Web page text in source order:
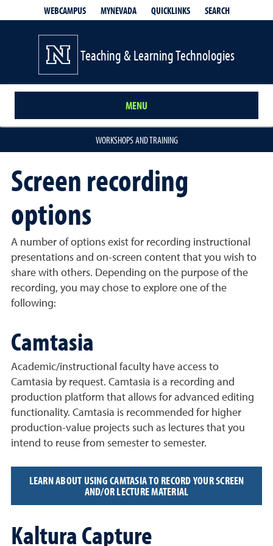
WEBCAMPUS MYNEVADA QUICKLINKS SEARCH
Teaching & Learning Technologies
MENU
WORKSHOPS AND TRAINING
Screen recording
options
A number of options exist for recording instructional
presentations and on-screen content that you wish to
share with others. Depending on the purpose of the
recording, you may chose to explore one of the
following:
Camtasia
Academic/instructional faculty have access to
Camtasia by request. Camtasia is a recording and
production platform that allows for advanced editing
functionality. Camtasia is recommended for higher
production-value projects such as lectures that you
intend to reuse from semester to semester.
LEARN ABOUT USING CAMTASIA TO RECORD YOUR SCREEN
AND/OR LECTURE MATERIAL
Kaltura Capture